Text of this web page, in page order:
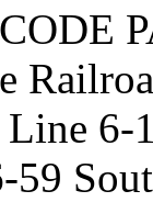
Line
59